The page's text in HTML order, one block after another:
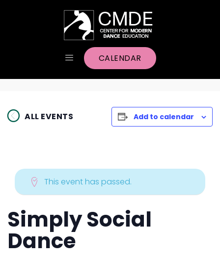
CALENDAR
ALL EVENTS Add to calendar
This event has passed.
Simply Social
Dance